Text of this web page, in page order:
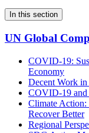
In this section
UN Global
COVID-19:
Economy
Decent Work
COVID-19 and
Climate Action:
Recover Better
Regional